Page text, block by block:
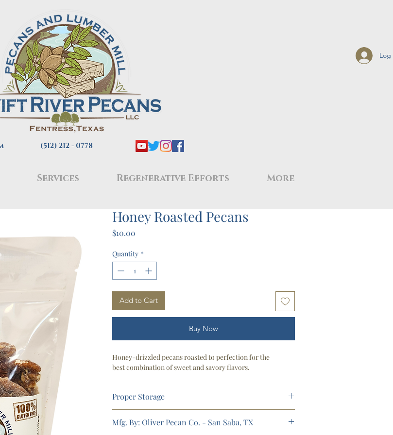
Log
(512) 212 - 0778
Services Regenerative Efforts More
Honey Roasted Pecans
$10.00
Quantity *
Add to Cart
Buy Now
Honey-drizzled pecans roasted to perfection for the
best combination of sweet and savory flavors.
Proper Storage
Mfg. By: Oliver Pecan Co. - San Saba, TX